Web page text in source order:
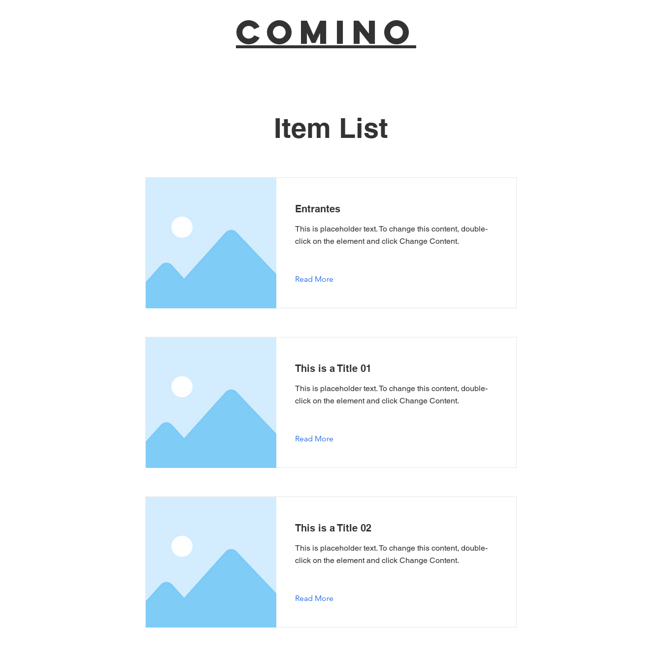
COMINO
Item List
Entrantes
This is placeholder text. To change this content, double-
click on the element and click Change Content.
Read More
This is a Title 01
This is placeholder text. To change this content, double-
click on the element and click Change Content.
Read More
This is a Title 02
This is placeholder text. To change this content, double-
click on the element and click Change Content.
Read More